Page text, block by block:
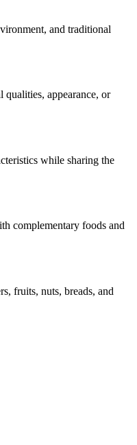
and traditional
qualities, appearance, or
while sharing the
complementary foods and
fruits, nuts, breads, and